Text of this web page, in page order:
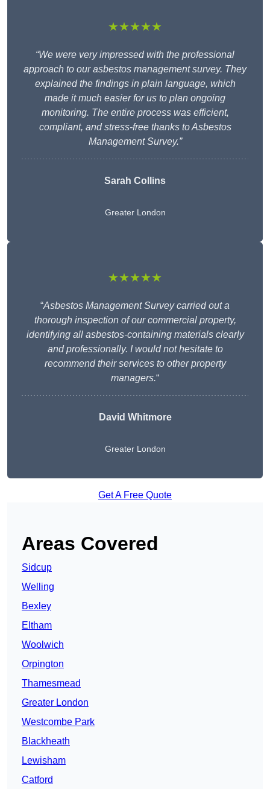
★★★★★
“We were very impressed with the professional
approach to our asbestos management survey. They
explained the findings in plain language, which
made it much easier for us to plan ongoing
monitoring. The entire process was efficient,
compliant, and stress-free thanks to Asbestos
Management Survey.”
Sarah Collins
Greater London
★★★★★
“Asbestos Management Survey carried out a
thorough inspection of our commercial property,
identifying all asbestos-containing materials clearly
and professionally. I would not hesitate to
recommend their services to other property
managers.“
David Whitmore
Greater London
Get A Free Quote
Areas Covered
Sidcup
Welling
Bexley
Eltham
Woolwich
Orpington
Thamesmead
Greater London
Westcombe Park
Blackheath
Lewisham
Catford